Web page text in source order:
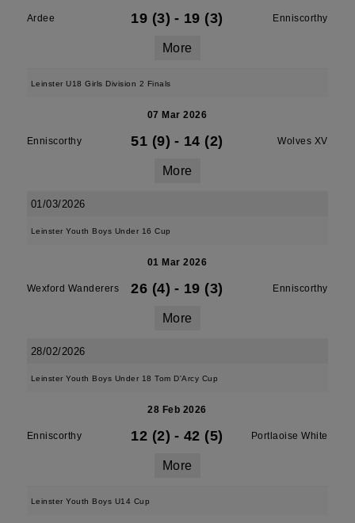
Ardee 19 (3) - 19 (3) Enniscorthy
More
Leinster U18 Girls Division 2 Finals
07 Mar 2026
Enniscorthy 51 (9) - 14 (2) Wolves XV
More
01/03/2026
Leinster Youth Boys Under 16 Cup
01 Mar 2026
Wexford Wanderers 26 (4) - 19 (3) Enniscorthy
More
28/02/2026
Leinster Youth Boys Under 18 Tom D'Arcy Cup
28 Feb 2026
Enniscorthy 12 (2) - 42 (5) Portlaoise White
More
Leinster Youth Boys U14 Cup